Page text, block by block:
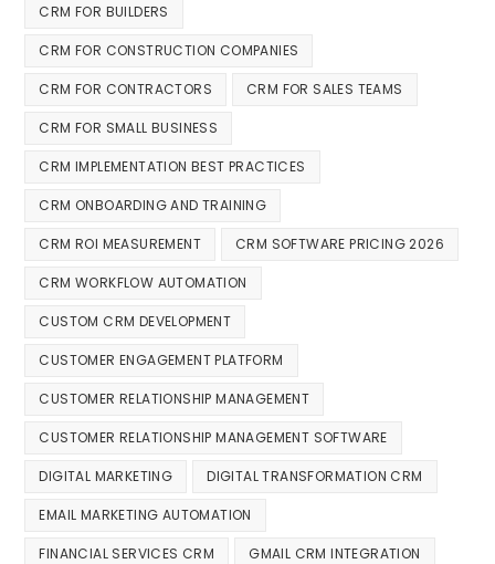
CRM FOR BUILDERS
CRM FOR CONSTRUCTION COMPANIES
CRM FOR CONTRACTORS CRM FOR SALES TEAMS
CRM FOR SMALL BUSINESS
CRM IMPLEMENTATION BEST PRACTICES
CRM ONBOARDING AND TRAINING
CRM ROI MEASUREMENT CRM SOFTWARE PRICING 2026
CRM WORKFLOW AUTOMATION
CUSTOM CRM DEVELOPMENT
CUSTOMER ENGAGEMENT PLATFORM
CUSTOMER RELATIONSHIP MANAGEMENT
CUSTOMER RELATIONSHIP MANAGEMENT SOFTWARE
DIGITAL MARKETING DIGITAL TRANSFORMATION CRM
EMAIL MARKETING AUTOMATION
FINANCIAL SERVICES CRM GMAIL CRM INTEGRATION